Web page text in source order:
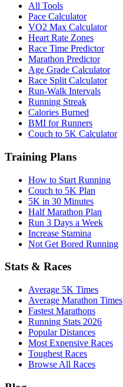
All Tools
Pace Calculator
VO2 Max Calculator
Heart Rate Zones
Race Time Predictor
Marathon Predictor
Age Grade Calculator
Race Split Calculator
Run-Walk Intervals
Running Streak
Calories Burned
BMI for Runners
Couch to 5K Calculator
Training Plans
How to Start Running
Couch to 5K Plan
5K in 30 Minutes
Half Marathon Plan
Run 3 Days a Week
Increase Stamina
Not Get Bored Running
Stats & Races
Average 5K Times
Average Marathon Times
Fastest Marathons
Running Stats 2026
Popular Distances
Most Expensive Races
Toughest Races
Browse All Races